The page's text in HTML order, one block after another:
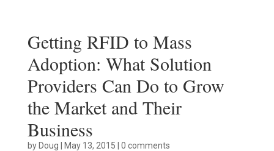
Getting RFID to Mass
Adoption: What Solution
Providers Can Do to Grow
the Market and Their
Business
byDoug | May 13, 2015 | 0 comments